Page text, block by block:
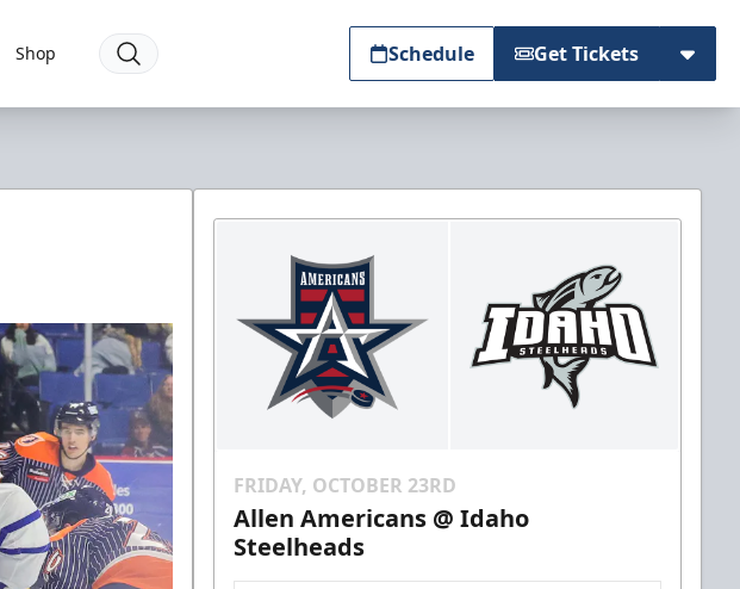
Shop Schedule Get Tickets
FRIDAY, OCTOBER 23RD
Allen Americans @ Idaho
Steelheads